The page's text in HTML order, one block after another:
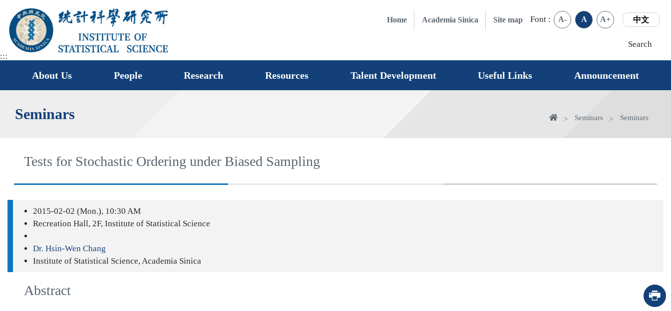
main
area
:::
Home Academia Sinica Site map Font : A- A A+ 中文
Search
About Us People Research Resources Talent Development Useful Links Announcement
Seminars HomeSeminars Seminars
Tests for Stochastic Ordering under Biased Sampling
2015-02-02 (Mon.), 10:30 AM
Recreation Hall, 2F, Institute of Statistical Science
Dr. Hsin-Wen Chang
Institute of Statistical Science, Academia Sinica
Abstract